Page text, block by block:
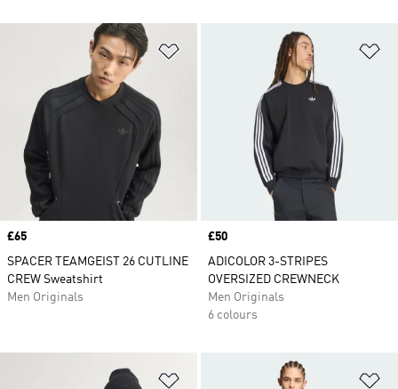
Price
£65
SPACER TEAMGEIST 26 CUTLINE
CREW Sweatshirt
Men Originals
Price
£50
ADICOLOR 3-STRIPES
OVERSIZED CREWNECK
Men Originals
6 colours